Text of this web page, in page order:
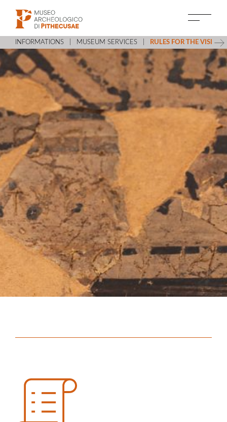
INFORMATIONS MUSEUM SERVICES RULES FOR THE VISIT